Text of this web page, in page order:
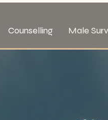
Counselling Male